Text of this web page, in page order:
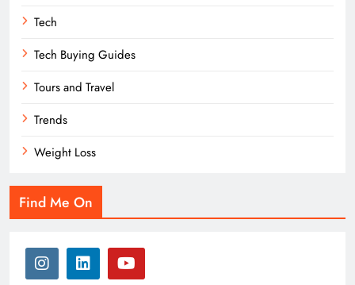
Tech
Tech Buying Guides
Tours and Travel
Trends
Weight Loss
Find Me On